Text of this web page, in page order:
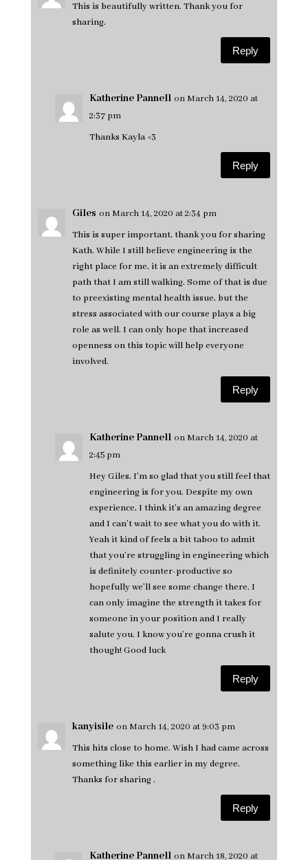
This is beautifully written. Thank you for
sharing.
Reply
Katherine Pannell on March 14, 2020 at
2:37 pm
Thanks Kayla <3
Reply
Giles on March 14, 2020 at 2:34 pm
This is super important, thank you for sharing
Kath. While I still believe engineering is the
right place for me, it is an extremely difficult
path that I am still walking. Some of that is due
to preexisting mental health issue, but the
stress associated with our course plays a big
role as well. I can only hope that increased
openness on this topic will help everyone
involved.
Reply
Katherine Pannell on March 14, 2020 at
2:45 pm
Hey Giles, I’m so glad that you still feel that
engineering is for you. Despite my own
experience, I think it’s an amazing degree
and I can’t wait to see what you do with it.
Yeah it kind of feels a bit taboo to admit
that you’re struggling in engineering which
is definitely counter-productive so
hopefully we’ll see some change there. I
can only imagine the strength it takes for
someone in your position and I really
salute you. I know you’re gonna crush it
though! Good luck
Reply
kanyisile on March 14, 2020 at 9:03 pm
This hits close to home. Wish I had came across
something like this earlier in my degree.
Thanks for sharing .
Reply
Katherine Pannell on March 18, 2020 at